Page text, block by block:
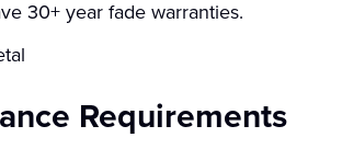
30+ year fade warranties.
Requirements